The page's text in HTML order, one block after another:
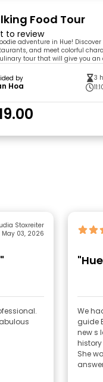
Food Tour
to review
adventure in Hue!
and meet colorful
tour that will give you an
by
Hoa
3
Stoxreiter
May 03, 2026
We
guide
new s
She